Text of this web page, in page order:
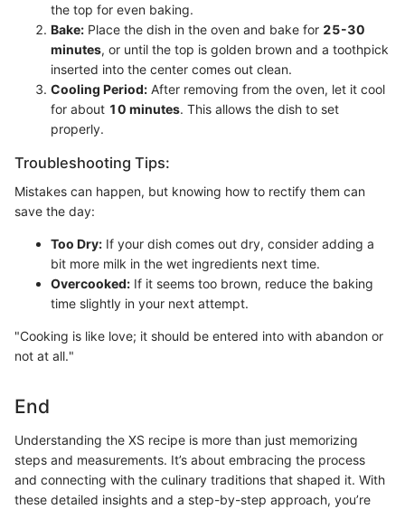
the top for even baking.
Bake: Place the dish in the oven and bake for 25-30
minutes, or until the top is golden brown and a toothpick
inserted into the center comes out clean.
Cooling Period: After removing from the oven, let it cool
for about 10 minutes. This allows the dish to set
properly.
Troubleshooting Tips:
Mistakes can happen, but knowing how to rectify them can
save the day:
Too Dry: If your dish comes out dry, consider adding a
bit more milk in the wet ingredients next time.
Overcooked: If it seems too brown, reduce the baking
time slightly in your next attempt.
"Cooking is like love; it should be entered into with abandon or
not at all."
End
Understanding the XS recipe is more than just memorizing
steps and measurements. It’s about embracing the process
and connecting with the culinary traditions that shaped it. With
these detailed insights and a step-by-step approach, you’re